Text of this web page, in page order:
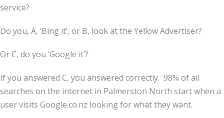
service?
Do you, A, ‘Bing it’, or B, look at the Yellow Advertiser?
Or C, do you ‘Google it’?
If you answered C, you answered correctly. 98% of all
searches on the internet in Palmerston North start when a
user visits Google.co.nz looking for what they want.